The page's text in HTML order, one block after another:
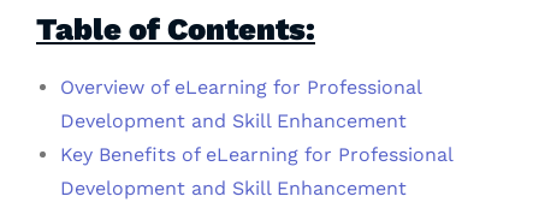
Table of Contents:
Overview of eLearning for Professional
Development and Skill Enhancement
Key Benefits of eLearning for Professional
Development and Skill Enhancement